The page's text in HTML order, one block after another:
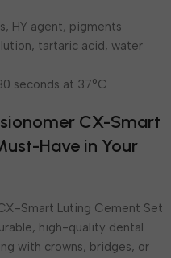
HY agent, pigments
tartaric acid, water
seconds at 37°C
CX-Smart
Have in Your
Smart Luting Cement Set
high-quality dental
with crowns, bridges, or